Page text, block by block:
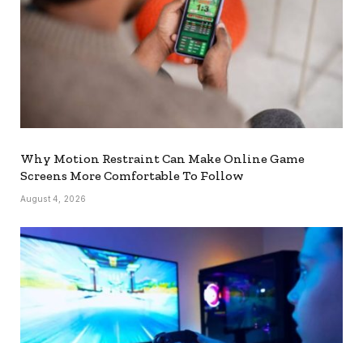
Why Motion Restraint Can Make Online Game
Screens More Comfortable To Follow
August 4, 2026